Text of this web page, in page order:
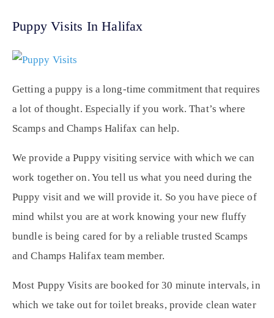
Puppy Visits In Halifax
Getting a puppy is a long-time commitment that requires
a lot of thought. Especially if you work. That’s where
Scamps and Champs Halifax can help.
We provide a Puppy visiting service with which we can
work together on. You tell us what you need during the
Puppy visit and we will provide it. So you have piece of
mind whilst you are at work knowing your new fluffy
bundle is being cared for by a reliable trusted Scamps
and Champs Halifax team member.
Most Puppy Visits are booked for 30 minute intervals, in
which we take out for toilet breaks, provide clean water